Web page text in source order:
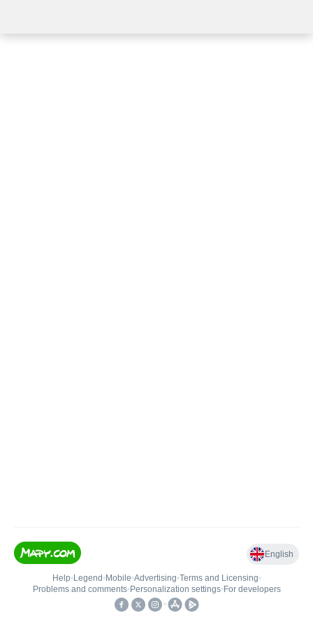
English
Help• Legend • Mobile•Advertising•Terms and Licensing•
Problems and comments• Personalization settings• For developers
•